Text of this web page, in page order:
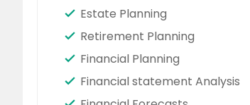
Estate Planning
Retirement Planning
Financial Planning
Financial statement Analysis